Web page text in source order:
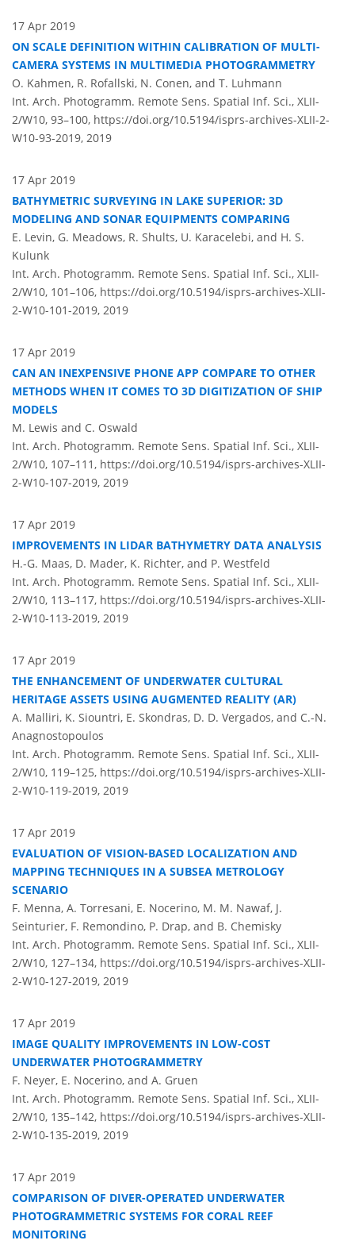
17 Apr 2019
ON SCALE DEFINITION WITHIN CALIBRATION OF MULTI-
CAMERA SYSTEMS IN MULTIMEDIA PHOTOGRAMMETRY
O. Kahmen, R. Rofallski, N. Conen, and T. Luhmann
Int. Arch. Photogramm. Remote Sens. Spatial Inf. Sci., XLII-
2/W10, 93–100, https://doi.org/10.5194/isprs-archives-XLII-2-
W10-93-2019, 2019
17 Apr 2019
BATHYMETRIC SURVEYING IN LAKE SUPERIOR: 3D
MODELING AND SONAR EQUIPMENTS COMPARING
E. Levin, G. Meadows, R. Shults, U. Karacelebi, and H. S.
Kulunk
Int. Arch. Photogramm. Remote Sens. Spatial Inf. Sci., XLII-
2/W10, 101–106, https://doi.org/10.5194/isprs-archives-XLII-
2-W10-101-2019, 2019
17 Apr 2019
CAN AN INEXPENSIVE PHONE APP COMPARE TO OTHER
METHODS WHEN IT COMES TO 3D DIGITIZATION OF SHIP
MODELS
M. Lewis and C. Oswald
Int. Arch. Photogramm. Remote Sens. Spatial Inf. Sci., XLII-
2/W10, 107–111, https://doi.org/10.5194/isprs-archives-XLII-
2-W10-107-2019, 2019
17 Apr 2019
IMPROVEMENTS IN LIDAR BATHYMETRY DATA ANALYSIS
H.-G. Maas, D. Mader, K. Richter, and P. Westfeld
Int. Arch. Photogramm. Remote Sens. Spatial Inf. Sci., XLII-
2/W10, 113–117, https://doi.org/10.5194/isprs-archives-XLII-
2-W10-113-2019, 2019
17 Apr 2019
THE ENHANCEMENT OF UNDERWATER CULTURAL
HERITAGE ASSETS USING AUGMENTED REALITY (AR)
A. Malliri, K. Siountri, E. Skondras, D. D. Vergados, and C.-N.
Anagnostopoulos
Int. Arch. Photogramm. Remote Sens. Spatial Inf. Sci., XLII-
2/W10, 119–125, https://doi.org/10.5194/isprs-archives-XLII-
2-W10-119-2019, 2019
17 Apr 2019
EVALUATION OF VISION-BASED LOCALIZATION AND
MAPPING TECHNIQUES IN A SUBSEA METROLOGY
SCENARIO
F. Menna, A. Torresani, E. Nocerino, M. M. Nawaf, J.
Seinturier, F. Remondino, P. Drap, and B. Chemisky
Int. Arch. Photogramm. Remote Sens. Spatial Inf. Sci., XLII-
2/W10, 127–134, https://doi.org/10.5194/isprs-archives-XLII-
2-W10-127-2019, 2019
17 Apr 2019
IMAGE QUALITY IMPROVEMENTS IN LOW-COST
UNDERWATER PHOTOGRAMMETRY
F. Neyer, E. Nocerino, and A. Gruen
Int. Arch. Photogramm. Remote Sens. Spatial Inf. Sci., XLII-
2/W10, 135–142, https://doi.org/10.5194/isprs-archives-XLII-
2-W10-135-2019, 2019
17 Apr 2019
COMPARISON OF DIVER-OPERATED UNDERWATER
PHOTOGRAMMETRIC SYSTEMS FOR CORAL REEF
MONITORING